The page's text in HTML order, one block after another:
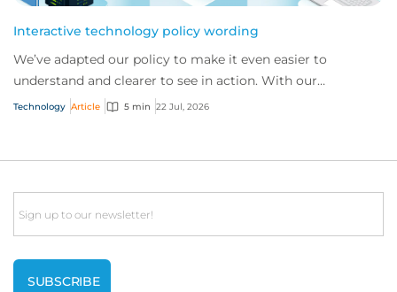
Interactive technology policy wording
We’ve adapted our policy to make it even easier to
understand and clearer to see in action. With our
interactive technology policy wording, you and...
Technology Article 5 min 22 Jul, 2026
Email